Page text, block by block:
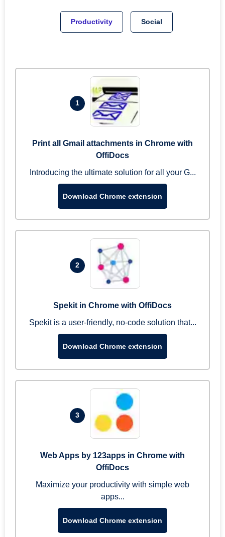
Productivity Social
1
Print all Gmail attachments in Chrome with
OffiDocs
Introducing the ultimate solution for all your G...
Download Chrome extension
2
Spekit in Chrome with OffiDocs
Spekit is a user-friendly, no-code solution that...
Download Chrome extension
3
Web Apps by 123apps in Chrome with
OffiDocs
Maximize your productivity with simple web
apps...
Download Chrome extension